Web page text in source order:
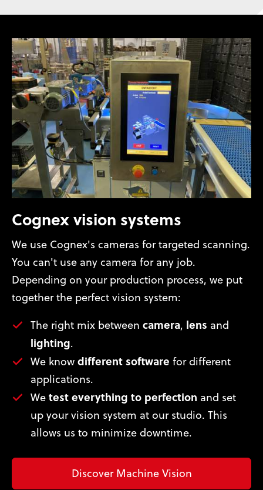
Cognex vision systems
We use Cognex's cameras for targeted scanning.
You can't use any camera for any job.
Depending on your production process, we put
together the perfect vision system:
The right mix between camera, lens and
lighting.
We know different software for different
applications.
We test everything to perfection and set
up your vision system at our studio. This
allows us to minimize downtime.
Discover Machine Vision